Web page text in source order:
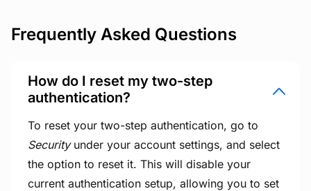
Frequently Asked Questions
How do I reset my two-step
authentication?
To reset your two-step authentication, go to
Securityunder your account settings, and select
the option to reset it. This will disable your
current authentication setup, allowing you to set